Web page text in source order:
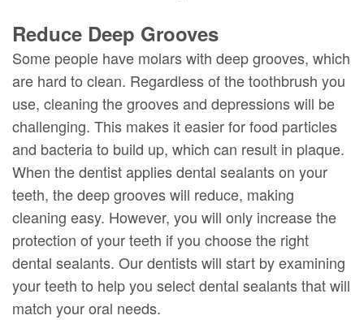
Reduce Deep Grooves
Some people have molars with deep grooves, which
are hard to clean. Regardless of the toothbrush you
use, cleaning the grooves and depressions will be
challenging. This makes it easier for food particles
and bacteria to build up, which can result in plaque.
When the dentist applies dental sealants on your
teeth, the deep grooves will reduce, making
cleaning easy. However, you will only increase the
protection of your teeth if you choose the right
dental sealants. Our dentists will start by examining
your teeth to help you select dental sealants that will
match your oral needs.